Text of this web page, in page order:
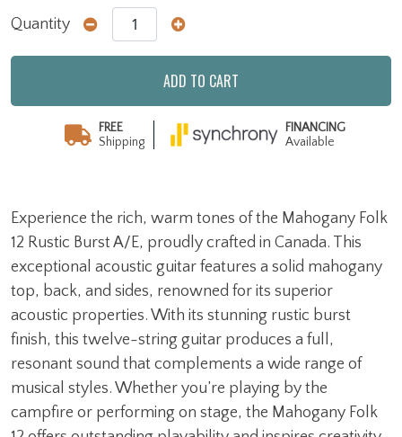
Experience the rich, warm tones of the Mahogany Folk
12 Rustic Burst A/E, proudly crafted in Canada. This
exceptional acoustic guitar features a solid mahogany
top, back, and sides, renowned for its superior
acoustic properties. With its stunning rustic burst
finish, this twelve-string guitar produces a full,
resonant sound that complements a wide range of
musical styles. Whether you’re playing by the
campfire or performing on stage, the Mahogany Folk
Quantity
ADD TO CART
FREE
Shipping
FINANCING
Available